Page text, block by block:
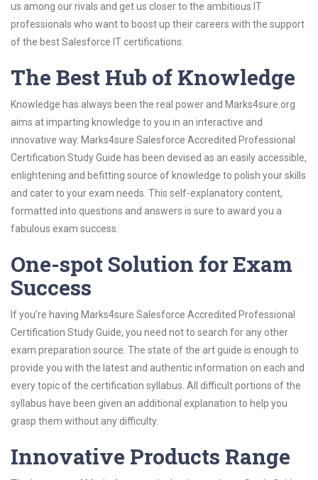
us among our rivals and get us closer to the ambitious IT
professionals who want to boost up their careers with the support
of the best Salesforce IT certifications.
The Best Hub of Knowledge
Knowledge has always been the real power and Marks4sure.org
aims at imparting knowledge to you in an interactive and
innovative way. Marks4sure Salesforce Accredited Professional
Certification Study Guide has been devised as an easily accessible,
enlightening and befitting source of knowledge to polish your skills
and cater to your exam needs. This self-explanatory content,
formatted into questions and answers is sure to award you a
fabulous exam success.
One-spot Solution for Exam
Success
If you’re having Marks4sure Salesforce Accredited Professional
Certification Study Guide, you need not to search for any other
exam preparation source. The state of the art guide is enough to
provide you with the latest and authentic information on each and
every topic of the certification syllabus. All difficult portions of the
syllabus have been given an additional explanation to help you
grasp them without any difficulty.
Innovative Products Range